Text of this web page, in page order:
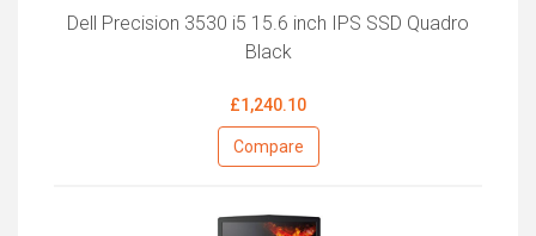
Dell Precision 3530 i5 15.6 inch IPS SSD Quadro
Black
£1,240.10
Compare